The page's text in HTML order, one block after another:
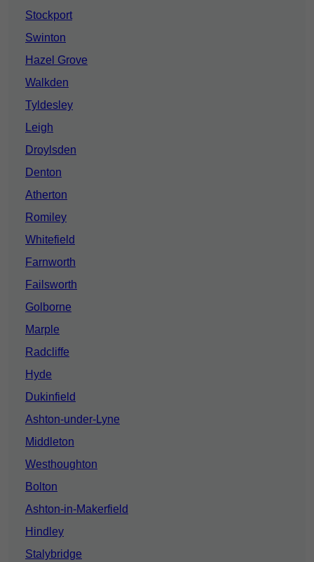
Stockport
Swinton
Hazel Grove
Walkden
Tyldesley
Leigh
Droylsden
Denton
Atherton
Romiley
Whitefield
Farnworth
Failsworth
Golborne
Marple
Radcliffe
Hyde
Dukinfield
Ashton-under-Lyne
Middleton
Westhoughton
Bolton
Ashton-in-Makerfield
Hindley
Stalybridge